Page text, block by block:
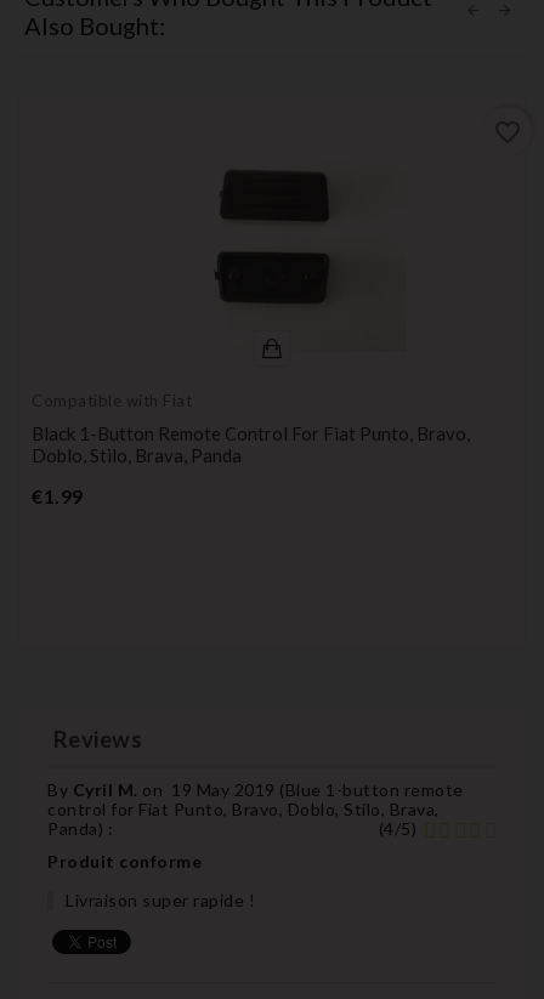
Also Bought:
Compatible with Fiat
Black 1-Button Remote Control For Fiat Punto, Bravo,
Doblo, Stilo, Brava, Panda
€1.99Price
Reviews
By Cyril M. on 19 May 2019 (Blue 1-button remote
control for Fiat Punto, Bravo, Doblo, Stilo, Brava,
Panda) : (4/5)
Produit conforme
Livraison super rapide !